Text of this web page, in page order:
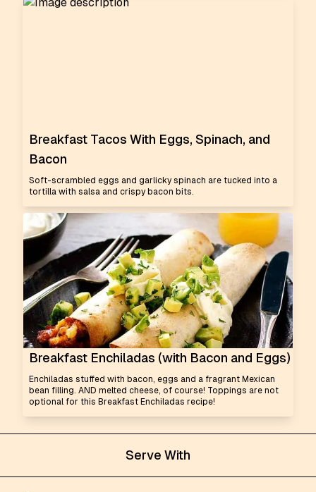
Breakfast Tacos With Eggs, Spinach, and
Bacon
Soft-scrambled eggs and garlicky spinach are tucked into a
tortilla with salsa and crispy bacon bits.
Breakfast Enchiladas (with Bacon and Eggs)
Enchiladas stuffed with bacon, eggs and a fragrant Mexican
bean filling. AND melted cheese, of course! Toppings are not
optional for this Breakfast Enchiladas recipe!
Serve With